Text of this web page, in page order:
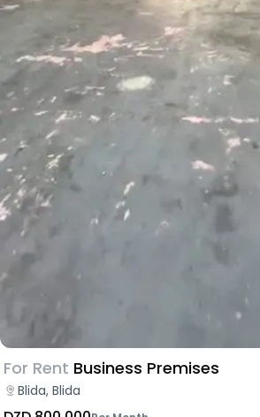
For Rent Business Premises
Blida, Blida